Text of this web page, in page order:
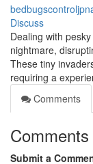
Discuss
Dealing with
nightmare,
These tiny
requiring a
Comments
Comments
Submit a